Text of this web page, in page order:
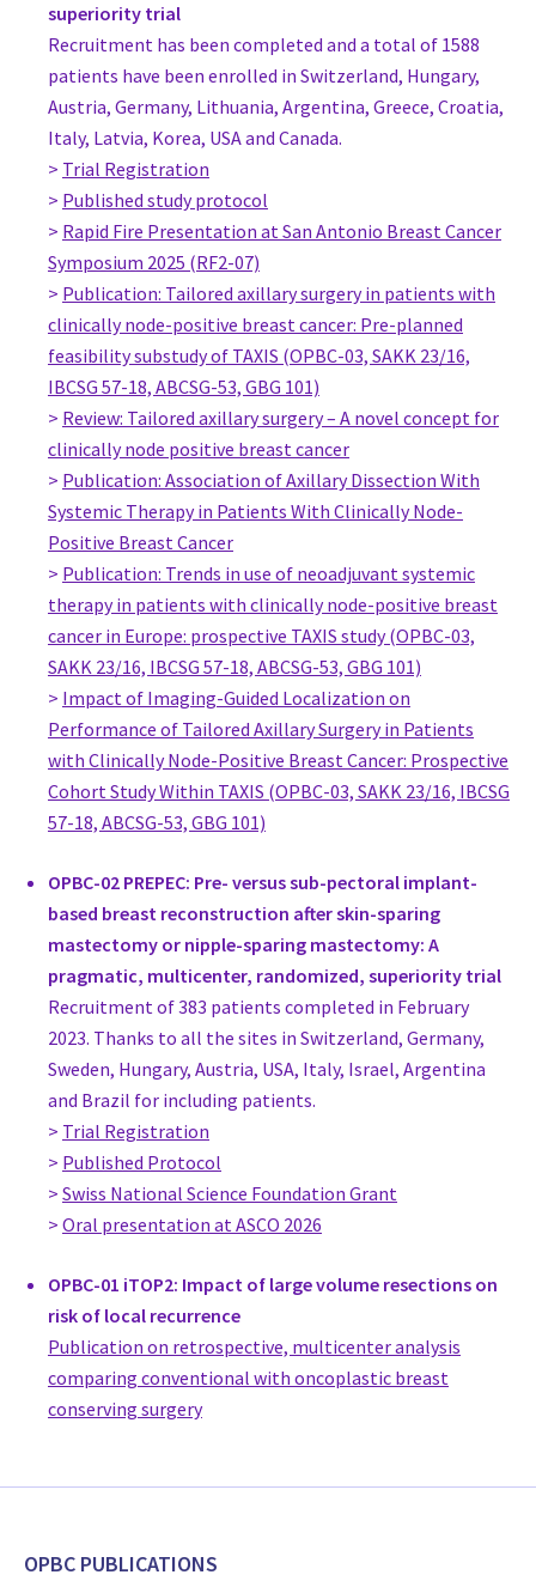
superiority trial
Recruitment has been completed and a total of 1588
patients have been enrolled in Switzerland, Hungary,
Austria, Germany, Lithuania, Argentina, Greece, Croatia,
Italy, Latvia, Korea, USA and Canada.
> Trial Registration
> Published study protocol
> Rapid Fire Presentation at San Antonio Breast Cancer
Symposium 2025 (RF2-07)
> Publication: Tailored axillary surgery in patients with
clinically node-positive breast cancer: Pre-planned
feasibility substudy of TAXIS (OPBC-03, SAKK 23/16,
IBCSG 57-18, ABCSG-53, GBG 101)
> Review: Tailored axillary surgery – A novel concept for
clinically node positive breast cancer
> Publication: Association of Axillary Dissection With
Systemic Therapy in Patients With Clinically Node-
Positive Breast Cancer
> Publication: Trends in use of neoadjuvant systemic
therapy in patients with clinically node-positive breast
cancer in Europe: prospective TAXIS study (OPBC-03,
SAKK 23/16, IBCSG 57-18, ABCSG-53, GBG 101)
> Impact of Imaging-Guided Localization on
Performance of Tailored Axillary Surgery in Patients
with Clinically Node-Positive Breast Cancer: Prospective
Cohort Study Within TAXIS (OPBC-03, SAKK 23/16, IBCSG
57-18, ABCSG-53, GBG 101)
OPBC-02 PREPEC: Pre- versus sub-pectoral implant-
based breast reconstruction after skin-sparing
mastectomy or nipple-sparing mastectomy: A
pragmatic, multicenter, randomized, superiority trial
Recruitment of 383 patients completed in February
2023. Thanks to all the sites in Switzerland, Germany,
Sweden, Hungary, Austria, USA, Italy, Israel, Argentina
and Brazil for including patients.
> Trial Registration
> Published Protocol
> Swiss National Science Foundation Grant
> Oral presentation at ASCO 2026
OPBC-01 iTOP2: Impact of large volume resections on
risk of local recurrence
Publication on retrospective, multicenter analysis
comparing conventional with oncoplastic breast
conserving surgery
OPBC PUBLICATIONS
Breast Surgeon, Surgery
Breast Surgery, Fondazione IRCCS Policlinico San Matteo,
Italy
MD Margherita Koleva Radica
Surgeon, Oncologic Breast Surgeon
Ferrara Hospital
Italy
Dr. Nicola Rocco
PhD Student, Surgery
University of Naples Federico II
Italy
Dr Silvia Segattini
Consultant, Oncoplastic Breast Surgeon
AOU Policlinico Universitario di Modena
Italy
MD, PhD Linetta Koppert
Staff surgeon, clinical epidemiologist, Surgery
Erasmus MC Rotterdam, The Netherlands
Netherlands
Prof Emiel Rutgers
Surgeon, Surgery
Netherlands Cancer Institute
Netherlands
Prof. Maria-Joao Cardoso
Head Breast Surgeon, Surgery
Champalimaud Foundation
Portugal
Susanne Dieroff Hay
Stockholm
Sweden
MD, PhD Tor Svensjö
Senior consultant, Plastic Surgery
Department of Surgery
Sweden
vard.skane.se/centralsjukhuset-kristianstad-csk/
Dr. Susanne Bucher
Head of Breast Center, Gynecology
LUKS
Dr. med. Damir De Monaco
Senior consultant, Breast Surgery, Oncoplastic Breast Surgeon
Brust Zentrum Ticino, Lugano
Switzerland
Priv. Doz. Dr. med. Peter Dubsky
Head of Department, Gynecology